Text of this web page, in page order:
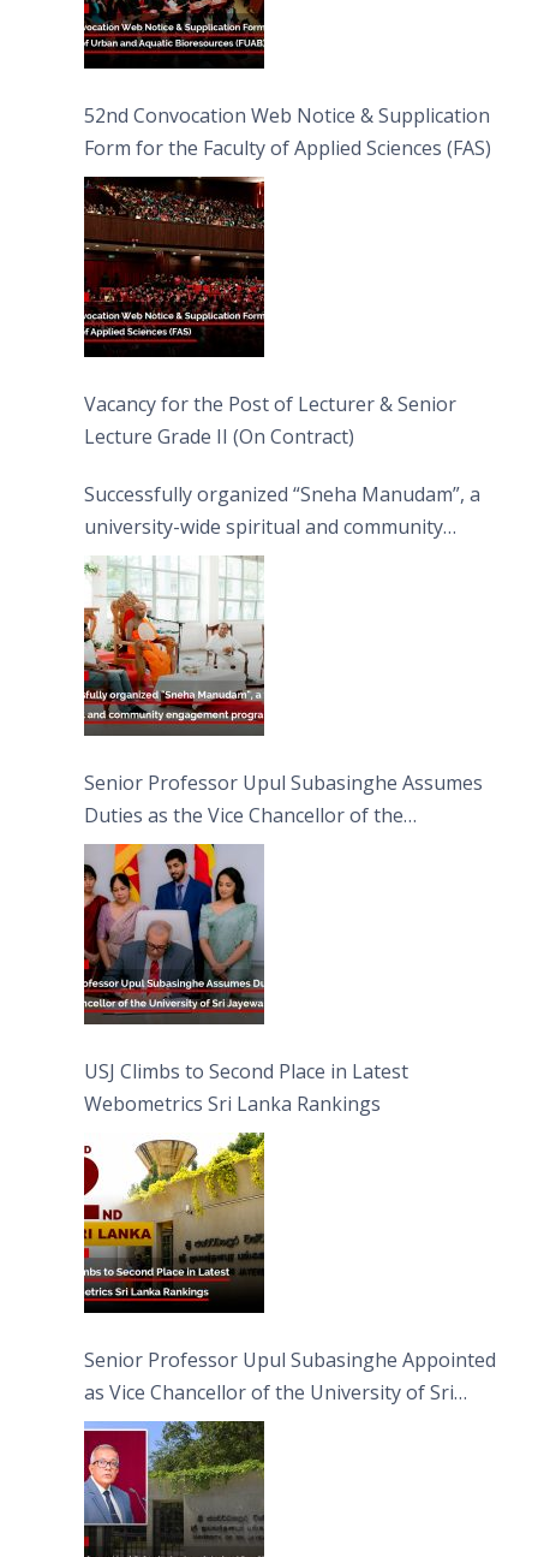
52nd Convocation Web Notice & Supplication
Form for the Faculty of Applied Sciences (FAS)
Vacancy for the Post of Lecturer & Senior
Lecture Grade II (On Contract)
Successfully organized “Sneha Manudam”, a
university-wide spiritual and community
engagement programme on the Asala Full
Moon Poya Day.
Senior Professor Upul Subasinghe Assumes
Duties as the Vice Chancellor of the
University of Sri Jayewardenepura
USJ Climbs to Second Place in Latest
Webometrics Sri Lanka Rankings
Senior Professor Upul Subasinghe Appointed
as Vice Chancellor of the University of Sri
Jayewardenepura